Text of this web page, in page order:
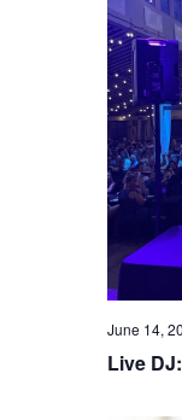
Live
June 14,